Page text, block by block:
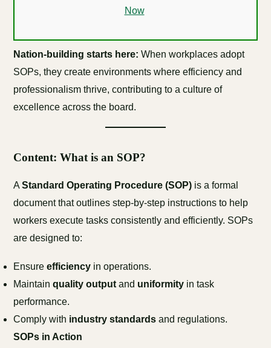
Now
Nation-building starts here: When workplaces adopt
SOPs, they create environments where efficiency and
professionalism thrive, contributing to a culture of
excellence across the board.
Content: What is an SOP?
AStandard Operating Procedure (SOP) is a formal
document that outlines step-by-step instructions to help
workers execute tasks consistently and efficiently. SOPs
are designed to:
Ensureefficiency in operations.
Maintainquality output and uniformity in task
performance.
Comply with industry standards and regulations.
SOPs in Action